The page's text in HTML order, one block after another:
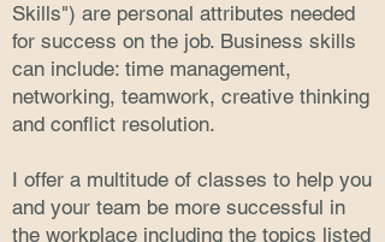
Skills") are personal attributes needed
for success on the job. Business skills
can include: time management,
networking, teamwork, creative thinking
and conflict resolution.
I offer a multitude of classes to help you
and your team be more successful in
the workplace including the topics listed